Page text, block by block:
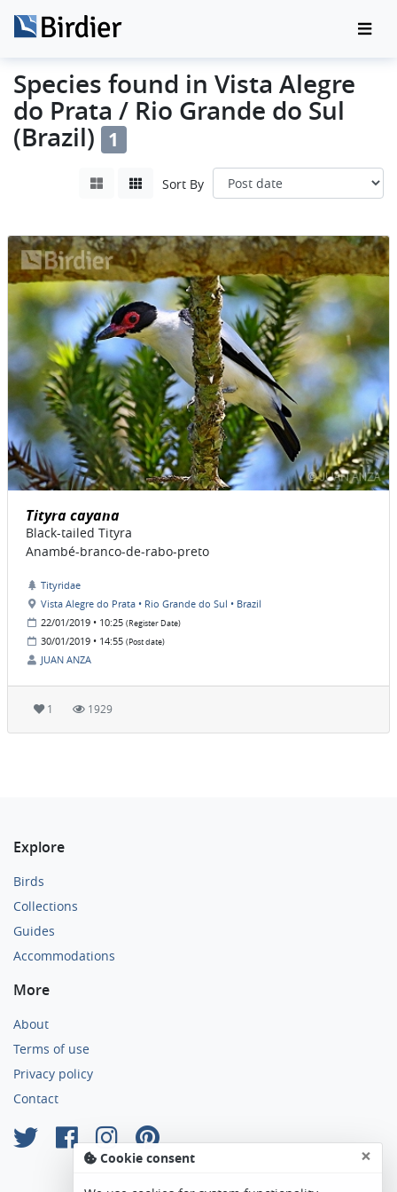
Species found in Vista Alegre
do Prata / Rio Grande do Sul
(Brazil) 1
Sort By
Tityra cayana
Black-tailed Tityra
Anambé-branco-de-rabo-preto
Tityridae
Vista Alegre do Prata • Rio Grande do Sul • Brazil
22/01/2019 • 10:25 (Register Date)
30/01/2019 • 14:55 (Post date)
JUAN ANZA
1 1929
Explore
Birds
Collections
Guides
Accommodations
More
About
Terms of use
Privacy policy
Contact
Cookie consent ×